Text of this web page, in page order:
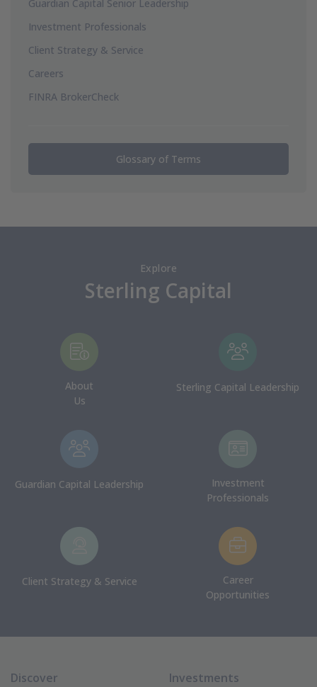
Guardian Capital Senior Leadership
Investment Professionals
Client Strategy & Service
Careers
FINRA BrokerCheck
Glossary of Terms
Explore
Sterling Capital
About
Us
Sterling Capital Leadership
Guardian Capital Leadership
Investment
Professionals
Client Strategy & Service
Career
Opportunities
Discover Investments